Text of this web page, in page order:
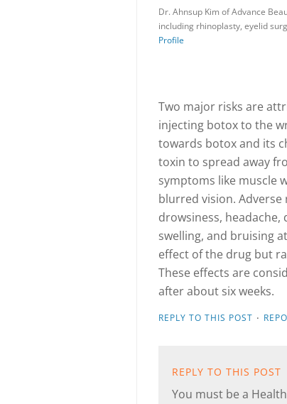
Dr. Ahnsup Kim of Advance
including rhinoplasty, eyelid
Profile
Two major risks are
injecting botox to the
towards botox and its
toxin to spread away
symptoms like muscle
blurred vision.
drowsiness, headache,
swelling, and bruising
effect of the drug but
These effects are
after about six weeks.
REPLY TO THIS POST ·
REPLY TO THIS POST
You must be a